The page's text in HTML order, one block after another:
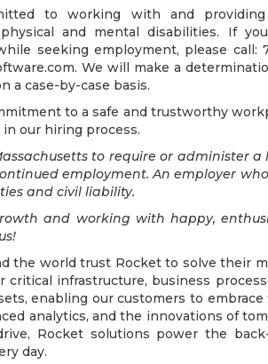
to working with and providing
and mental disabilities. If
seeking employment, please call:
. We will make a
a case-by-case basis.
to a safe and trustworthy
our hiring process.
to require or administer
employment. An employer
and civil liability.
and working with happy,
the world trust Rocket to solve their
critical infrastructure, business
enabling our customers to
analytics, and the innovations of
Rocket solutions power the
day.